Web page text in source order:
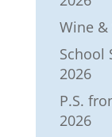
Wine &
School
2026
P.S.
2026